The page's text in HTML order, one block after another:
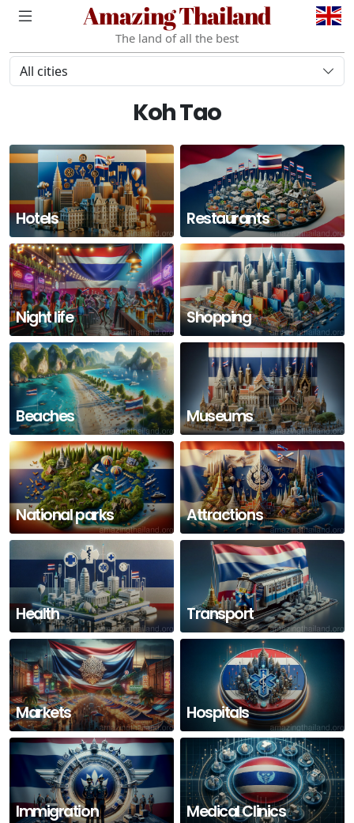
Amazing Thailand
The land of all the best
All cities
Koh Tao
Hotels Restaurants
Night life Shopping
Beaches Museums
National parks Attractions
Health Transport
Markets Hospitals
Immigration Medical Clinics